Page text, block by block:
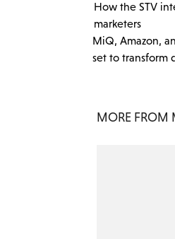
How the STV
marketers
MiQ, Amazon,
set to transform
MORE FROM